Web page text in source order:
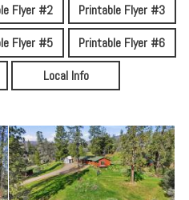
Flyer #2
Printable Flyer #3
Flyer #5
Printable Flyer #6
Local Info